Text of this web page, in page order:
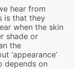
hear from
is that they
when the skin
shade or
the
‘appearance’
depends on